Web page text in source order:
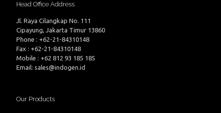
Head Office Address
Jl. Raya Cilangkap No. 111
Cipayung, Jakarta Timur 13860
Phone : +62-21-84310148
Fax : +62-21-84310148
Mobile : +62 812 93 185 185
Email: sales@indogen.id
Our Products